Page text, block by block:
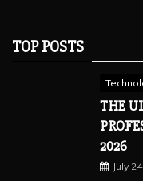
TOP POSTS
THE
2026
July